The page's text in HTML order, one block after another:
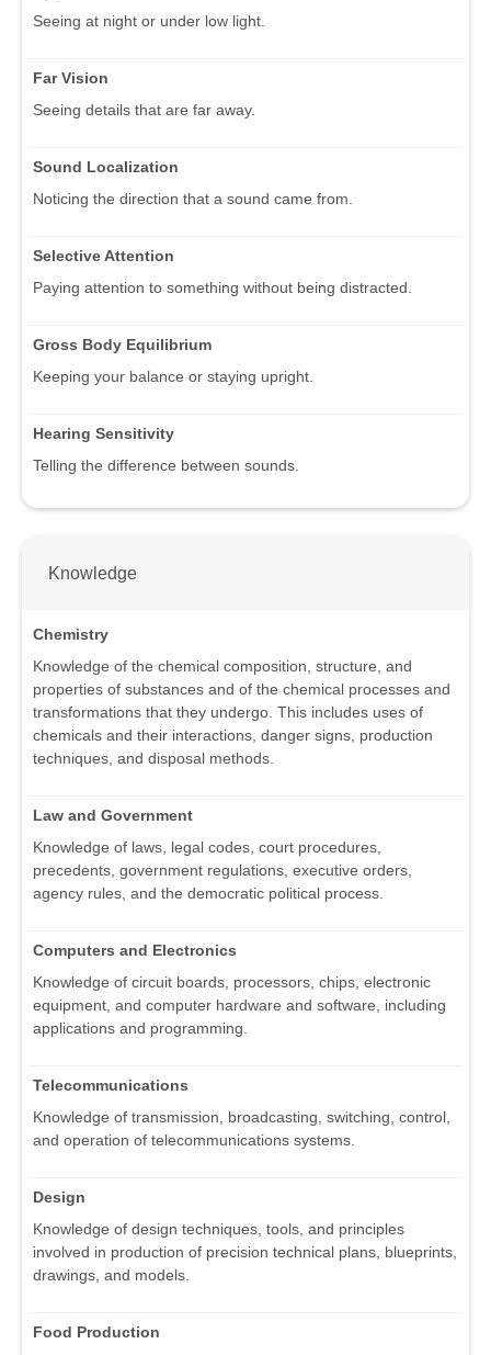
Seeing at night or under low light.
Far Vision
Seeing details that are far away.
Sound Localization
Noticing the direction that a sound came from.
Selective Attention
Paying attention to something without being distracted.
Gross Body Equilibrium
Keeping your balance or staying upright.
Hearing Sensitivity
Telling the difference between sounds.
Knowledge
Chemistry
Knowledge of the chemical composition, structure, and
properties of substances and of the chemical processes and
transformations that they undergo. This includes uses of
chemicals and their interactions, danger signs, production
techniques, and disposal methods.
Law and Government
Knowledge of laws, legal codes, court procedures,
precedents, government regulations, executive orders,
agency rules, and the democratic political process.
Computers and Electronics
Knowledge of circuit boards, processors, chips, electronic
equipment, and computer hardware and software, including
applications and programming.
Telecommunications
Knowledge of transmission, broadcasting, switching, control,
and operation of telecommunications systems.
Design
Knowledge of design techniques, tools, and principles
involved in production of precision technical plans, blueprints,
drawings, and models.
Food Production